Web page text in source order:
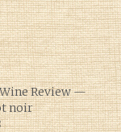
Review —
noir